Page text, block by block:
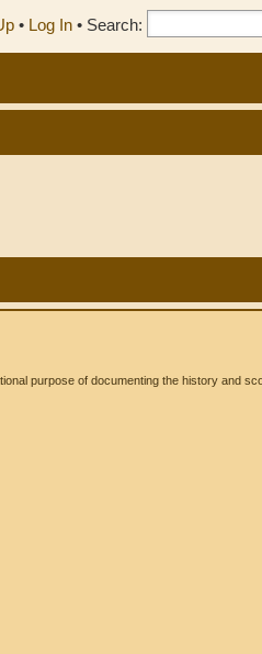
• Log In • Search:
purpose of documenting the history and